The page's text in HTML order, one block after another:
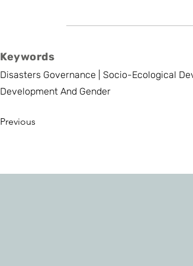
Keywords
Disasters Governance | Socio-Ecological
Development And Gender
Previous